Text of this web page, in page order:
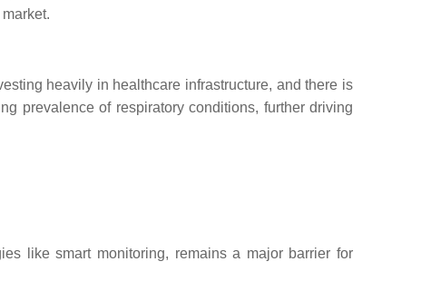
heavily in healthcare infrastructure, and there is
prevalence of respiratory conditions, further driving
like smart monitoring, remains a major barrier for